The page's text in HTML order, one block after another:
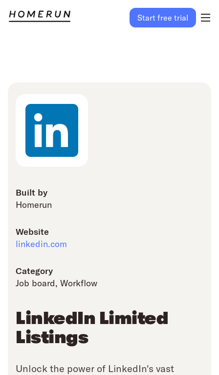
Start free trial
Built by
Homerun
Website
linkedin.com
Category
Job board, Workflow
LinkedIn Limited
Listings
Unlock the power of LinkedIn's vast